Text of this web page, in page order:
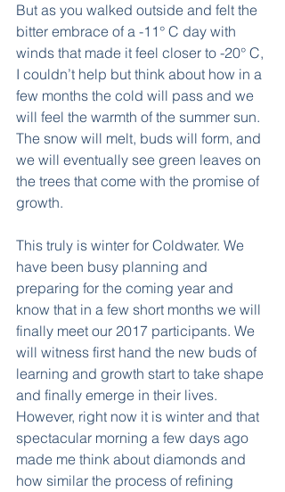
But as you walked outside and felt the
bitter embrace of a -11° C day with
winds that made it feel closer to -20° C,
I couldn’t help but think about how in a
few months the cold will pass and we
will feel the warmth of the summer sun.
The snow will melt, buds will form, and
we will eventually see green leaves on
the trees that come with the promise of
growth.
This truly is winter for Coldwater. We
have been busy planning and
preparing for the coming year and
know that in a few short months we will
finally meet our 2017 participants. We
will witness first hand the new buds of
learning and growth start to take shape
and finally emerge in their lives.
However, right now it is winter and that
spectacular morning a few days ago
made me think about diamonds and
how similar the process of refining